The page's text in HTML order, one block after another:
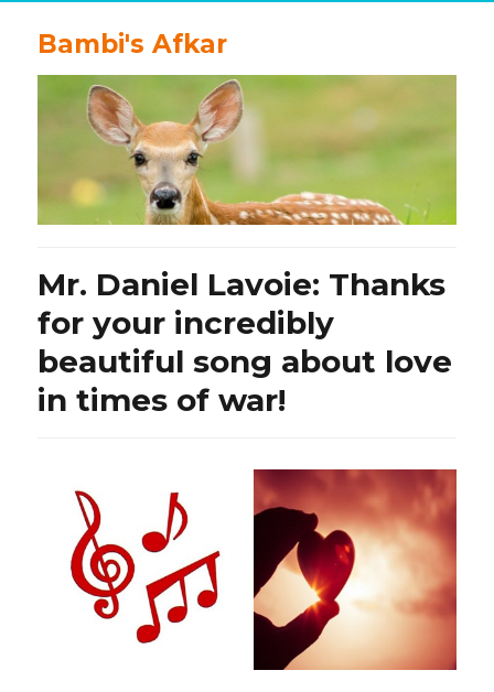
Bambi's Afkar
Mr. Daniel Lavoie: Thanks
for your incredibly
beautiful song about love
in times of war!